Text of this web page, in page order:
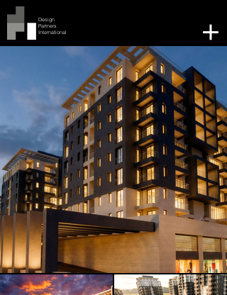
Design
Partners
International